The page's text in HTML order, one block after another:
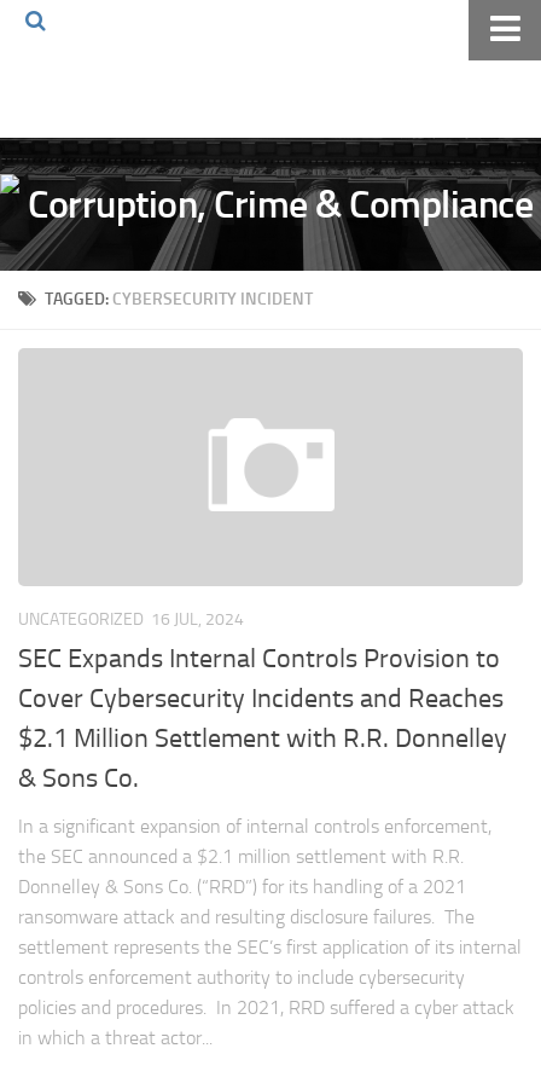
Volkov Law TV
Events
Podcast
Books
Archives
The Volkov Law Group LLC
TAGGED: CYBERSECURITY INCIDENT
UNCATEGORIZED 16 JUL, 2024
SEC Expands Internal Controls Provision to
Cover Cybersecurity Incidents and Reaches
$2.1 Million Settlement with R.R. Donnelley
& Sons Co.
In a significant expansion of internal controls enforcement,
the SEC announced a $2.1 million settlement with R.R.
Donnelley & Sons Co. (“RRD”) for its handling of a 2021
ransomware attack and resulting disclosure failures. The
settlement represents the SEC’s first application of its internal
controls enforcement authority to include cybersecurity
policies and procedures. In 2021, RRD suffered a cyber attack
in which a threat actor...